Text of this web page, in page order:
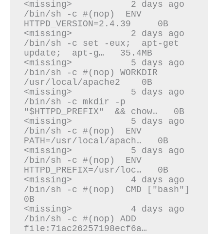
<missing>           2 days ago
/bin/sh -c #(nop)  ENV
HTTPD_VERSION=2.4.39     0B
<missing>           2 days ago
/bin/sh -c set -eux;  apt-get
update;  apt-g…   35.4MB
<missing>           5 days ago
/bin/sh -c #(nop) WORKDIR
/usr/local/apache2    0B
<missing>           5 days ago
/bin/sh -c mkdir -p
"$HTTPD_PREFIX"  && chow…   0B
<missing>           5 days ago
/bin/sh -c #(nop)  ENV
PATH=/usr/local/apach…   0B
<missing>           5 days ago
/bin/sh -c #(nop)  ENV
HTTPD_PREFIX=/usr/loc…   0B
<missing>           4 days ago
/bin/sh -c #(nop)  CMD ["bash"]
0B
<missing>           4 days ago
/bin/sh -c #(nop) ADD
file:71ac26257198ecf6a…